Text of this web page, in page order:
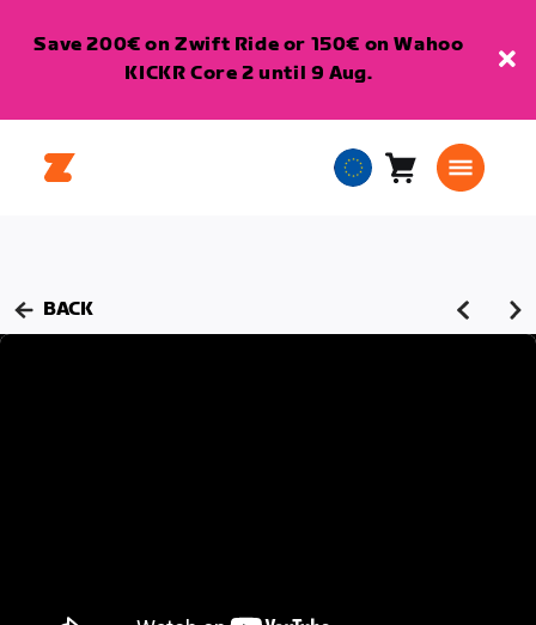
Save 200€ on Zwift Ride or 150€ on Wahoo
KICKR Core 2 until 9 Aug.
EuropeanCart0
BACK